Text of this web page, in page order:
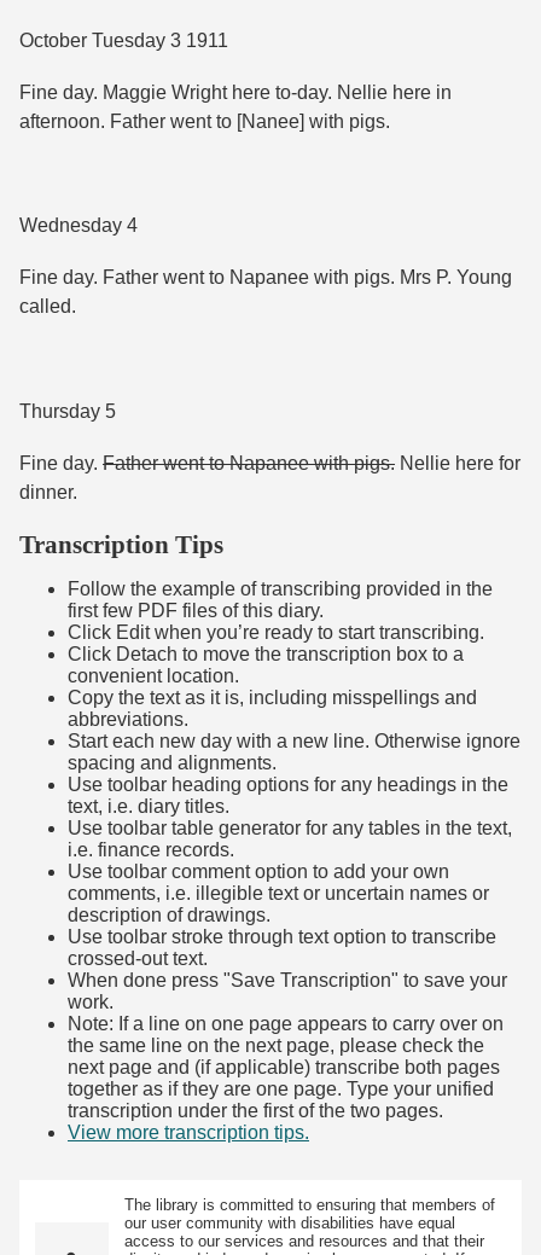
October Tuesday 3 1911
Fine day. Maggie Wright here to-day. Nellie here in
afternoon. Father went to [Nanee] with pigs.
Wednesday 4
Fine day. Father went to Napanee with pigs. Mrs P. Young
called.
Thursday 5
Fine day. Father went to Napanee with pigs. Nellie here for
dinner.
Transcription Tips
Follow the example of transcribing provided in the
first few PDF files of this diary.
Click Edit when you’re ready to start transcribing.
Click Detach to move the transcription box to a
convenient location.
Copy the text as it is, including misspellings and
abbreviations.
Start each new day with a new line. Otherwise ignore
spacing and alignments.
Use toolbar heading options for any headings in the
text, i.e. diary titles.
Use toolbar table generator for any tables in the text,
i.e. finance records.
Use toolbar comment option to add your own
comments, i.e. illegible text or uncertain names or
description of drawings.
Use toolbar stroke through text option to transcribe
crossed-out text.
When done press "Save Transcription" to save your
work.
Note: If a line on one page appears to carry over on
the same line on the next page, please check the
next page and (if applicable) transcribe both pages
together as if they are one page. Type your unified
transcription under the first of the two pages.
View more transcription tips.
The library is committed to ensuring that members of
our user community with disabilities have equal
access to our services and resources and that their